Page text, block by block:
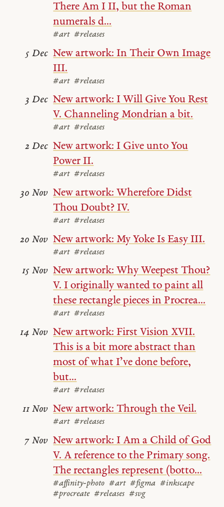
There Am I II, but the Roman
numerals d...
#art #releases
New artwork: In Their Own Image
III.
#art #releases
5 Dec
New artwork: I Will Give You Rest
V. Channeling Mondrian a bit.
#art #releases
3 Dec
New artwork: I Give unto You
Power II.
#art #releases
2 Dec
New artwork: Wherefore Didst
Thou Doubt? IV.
#art #releases
30 Nov
New artwork: My Yoke Is Easy III.
#art #releases
20 Nov
New artwork: Why Weepest Thou?
V. I originally wanted to paint all
these rectangle pieces in Procrea...
#art #releases
15 Nov
New artwork: First Vision XVII.
This is a bit more abstract than
most of what I’ve done before,
but...
#art #releases
14 Nov
New artwork: Through the Veil.
#art #releases
11 Nov
New artwork: I Am a Child of God
V. A reference to the Primary song.
The rectangles represent (botto...
#affinity-photo #art #figma #inkscape
#procreate #releases #svg
7 Nov